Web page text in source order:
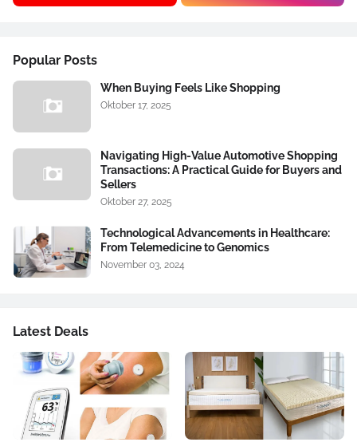
Popular Posts
When Buying Feels Like Shopping
Oktober 17, 2025
Navigating High-Value Automotive Shopping
Transactions: A Practical Guide for Buyers and
Sellers
Oktober 27, 2025
Technological Advancements in Healthcare:
From Telemedicine to Genomics
November 03, 2024
Latest Deals